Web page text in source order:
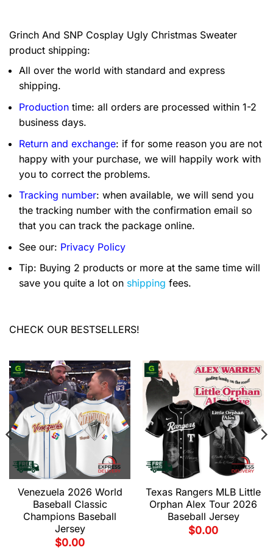
Grinch And SNP Cosplay Ugly Christmas Sweater
product shipping:
All over the world with standard and express
shipping.
Production time: all orders are processed within 1-2
business days.
Return and exchange: if for some reason you are not
happy with your purchase, we will happily work with
you to correct the problems.
Tracking number: when available, we will send you
the tracking number with the confirmation email so
that you can track the package online.
See our: Privacy Policy
Tip: Buying 2 products or more at the same time will
save you quite a lot on shipping fees.
CHECK OUR BESTSELLERS!
Venezuela 2026 World
Baseball Classic
Champions Baseball
Jersey
$0.00
Texas Rangers MLB Little
Orphan Alex Tour 2026
Baseball Jersey
$0.00